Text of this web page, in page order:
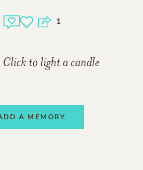
1
Click to light a candle
A MEMORY